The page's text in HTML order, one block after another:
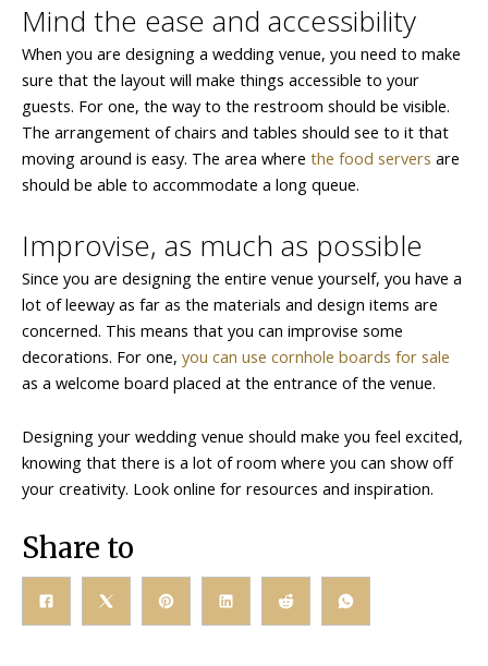
Mind the ease and accessibility
When you are designing a wedding venue, you need to make
sure that the layout will make things accessible to your
guests. For one, the way to the restroom should be visible.
The arrangement of chairs and tables should see to it that
moving around is easy. The area where the food servers are
should be able to accommodate a long queue.
Improvise, as much as possible
Since you are designing the entire venue yourself, you have a
lot of leeway as far as the materials and design items are
concerned. This means that you can improvise some
decorations. For one, you can use cornhole boards for sale
as a welcome board placed at the entrance of the venue.
Designing your wedding venue should make you feel excited,
knowing that there is a lot of room where you can show off
your creativity. Look online for resources and inspiration.
Share to